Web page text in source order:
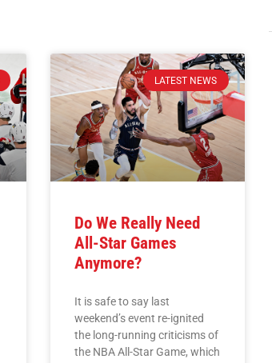
LATEST NEWS
Do We Really Need
All-Star Games
Anymore?
It is safe to say last
weekend’s event re-ignited
the long-running criticisms of
the NBA All-Star Game, which